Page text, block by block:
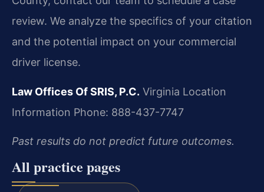
review. We analyze the specifics of your citation
and the potential impact on your commercial
driver license.
Law Offices Of SRIS, P.C. Virginia Location
Information Phone: 888-437-7747
Past results do not predict future outcomes.
All practice pages